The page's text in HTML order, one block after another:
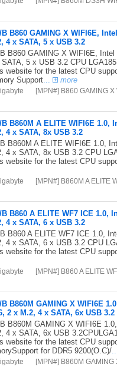
B860 GAMING X WIFI6E,
4 x SATA, 5 x USB 3.2
B860 GAMING X WIFI6E,
5 x USB 3.2 CPU
website for the latest CPU
Support... more
[MPN#] B860 GAMING X
B860M A ELITE WIFI6E 1.0,
4 x SATA, 8x USB 3.2
B860M A ELITE WIFI6E 1.0,
4 x SATA, 8x USB 3.2 CPU
website for the latest CPU
[MPN#] B860M A ELITE
B860 A ELITE WF7 ICE 1.0,
4 x SATA, 6 x USB 3.2
B860 A ELITE WF7 ICE 1.0,
4 x SATA, 6 x USB 3.2 CPU
website for the latest CPU
[MPN#] B860 A ELITE
B860M GAMING X WIFI6E
2 x M.2, 4 x SATA, 6x USB 3.2
B860M GAMING X WIFI6E
4 x SATA, 6x USB
website for the latest CPU
for DDR5 9200(O.C)/
[MPN#] B860M GAMING